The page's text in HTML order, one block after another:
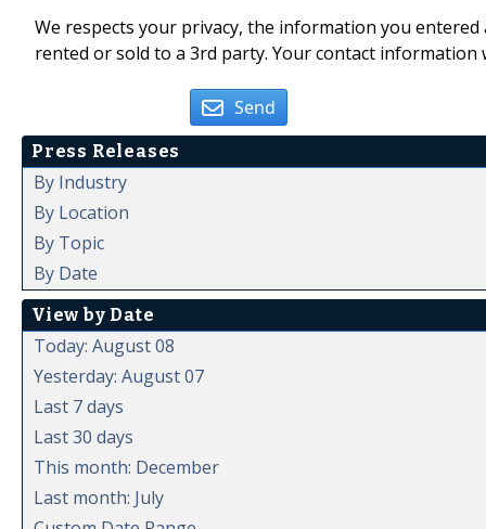
We respects your privacy, the information you
rented or sold to a 3rd party. Your contact
Send
Press Releases
By Industry
By Location
By Topic
By Date
View by Date
Today: August 08
Yesterday: August 07
Last 7 days
Last 30 days
This month: December
Last month: July